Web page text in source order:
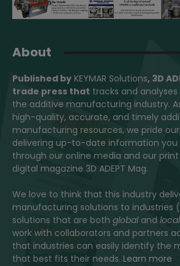
About
Published by KEYMAR Solutions, 3D
trade press that tracks and
the additive manufacturing industry.
high-quality, accurate, and timely
manufacturing resources, we pride
delivering up-to-date information you
through our online media and our
digital magazine 3D ADEPT Mag.
We love to think that this industry
manufacturing solutions to industries
solutions that are both globaland local
work with collaborators and partners
that industries can easily identify the
that best fits their needs. Learn more